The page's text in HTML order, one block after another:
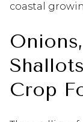
coastal
Crop